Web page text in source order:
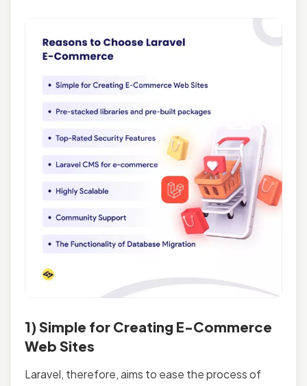
1) Simple for Creating E-Commerce
Web Sites
Laravel, therefore, aims to ease the process of